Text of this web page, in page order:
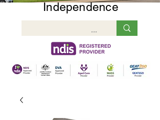
Independence